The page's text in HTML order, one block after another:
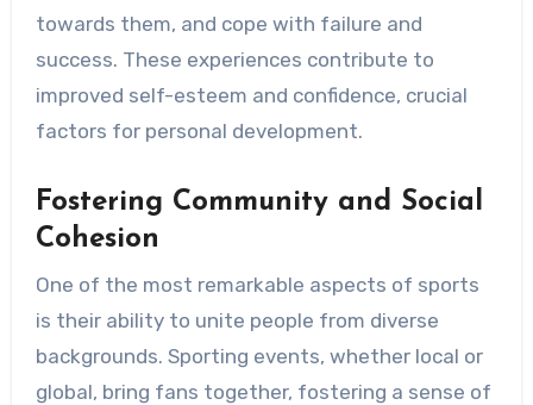
towards them, and cope with failure and
success. These experiences contribute to
improved self-esteem and confidence, crucial
factors for personal development.
Fostering Community and Social
Cohesion
One of the most remarkable aspects of sports
is their ability to unite people from diverse
backgrounds. Sporting events, whether local or
global, bring fans together, fostering a sense of